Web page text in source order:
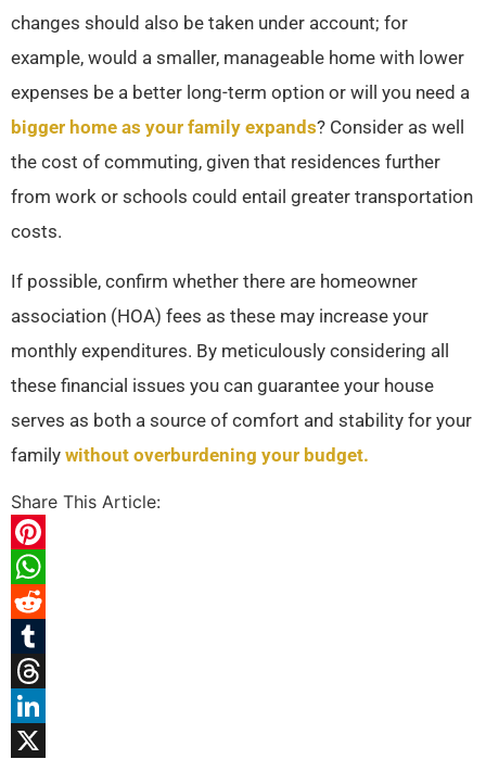
changes should also be taken under account; for
example, would a smaller, manageable home with lower
expenses be a better long-term option or will you need a
bigger home as your family expands? Consider as well
the cost of commuting, given that residences further
from work or schools could entail greater transportation
costs.
If possible, confirm whether there are homeowner
association (HOA) fees as these may increase your
monthly expenditures. By meticulously considering all
these financial issues you can guarantee your house
serves as both a source of comfort and stability for your
family without overburdening your budget.
Share This Article:
Pinterest
WhatsApp
Reddit
Tumblr
Threads
LinkedIn